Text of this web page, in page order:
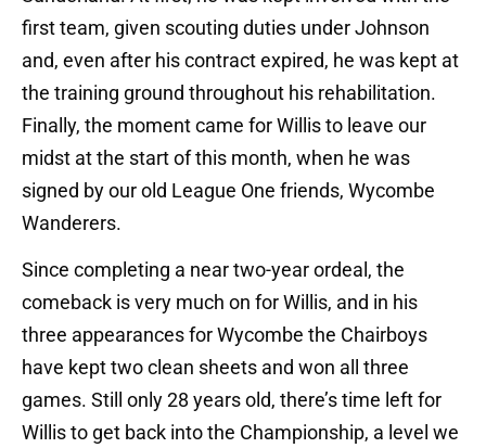
first team, given scouting duties under Johnson
and, even after his contract expired, he was kept at
the training ground throughout his rehabilitation.
Finally, the moment came for Willis to leave our
midst at the start of this month, when he was
signed by our old League One friends, Wycombe
Wanderers.
Since completing a near two-year ordeal, the
comeback is very much on for Willis, and in his
three appearances for Wycombe the Chairboys
have kept two clean sheets and won all three
games. Still only 28 years old, there’s time left for
Willis to get back into the Championship, a level we